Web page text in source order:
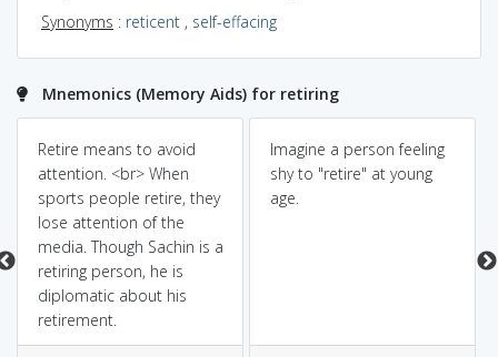
Synonyms : reticent , self-effacing
Mnemonics (Memory Aids) for retiring
Retire means to avoid
attention. <br> When
sports people retire, they
lose attention of the
media. Though Sachin is a
retiring person, he is
diplomatic about his
retirement.
Imagine a person feeling
shy to "retire" at young
age.